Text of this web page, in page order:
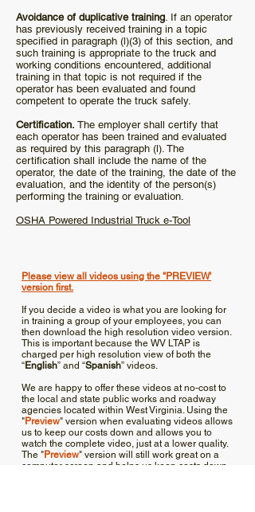
Avoidance of duplicative training. If an operator
has previously received training in a topic
specified in paragraph (l)(3) of this section, and
such training is appropriate to the truck and
working conditions encountered, additional
training in that topic is not required if the
operator has been evaluated and found
competent to operate the truck safely.
Certification. The employer shall certify that
each operator has been trained and evaluated
as required by this paragraph (l). The
certification shall include the name of the
operator, the date of the training, the date of the
evaluation, and the identity of the person(s)
performing the training or evaluation.
OSHA Powered Industrial Truck e-Tool
Please view all videos using the "PREVIEW'
version first.
If you decide a video is what you are looking for
in training a group of your employees, you can
then download the high resolution video version.
This is important because the WV LTAP is
charged per high resolution view of both the
“English” and “Spanish” videos.
We are happy to offer these videos at no-cost to
the local and state public works and roadway
agencies located within West Virginia. Using the
"Preview" version when evaluating videos allows
us to keep our costs down and allows you to
watch the complete video, just at a lower quality.
The "Preview" version will still work great on a
computer screen and helps us keep costs down